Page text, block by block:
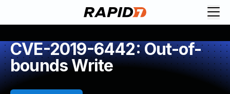
CVE-2019-6442: Out-of-
bounds Write